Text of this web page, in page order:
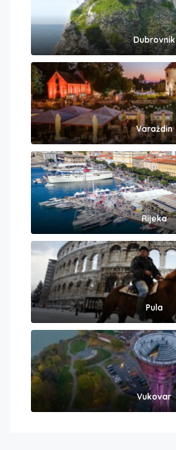
Dubrovnik
Varaždin
Rijeka
Pula
Vukovar